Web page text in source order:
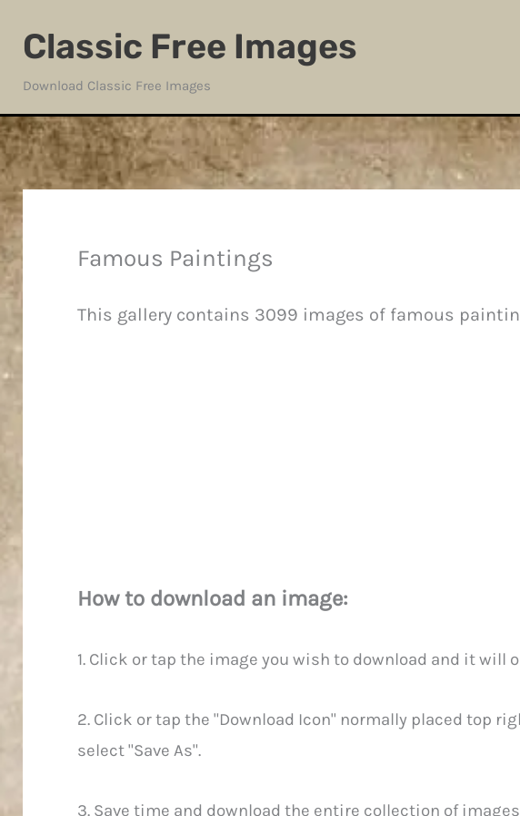
Classic Free Images
Download Classic Free Images
Famous Paintings
This gallery contains 3099 images of famous
How to download an image:
1. Click or tap the image you wish to download and it will
2. Click or tap the "Download Icon" normally placed top
select "Save As".
3. Save time and download the entire collection of